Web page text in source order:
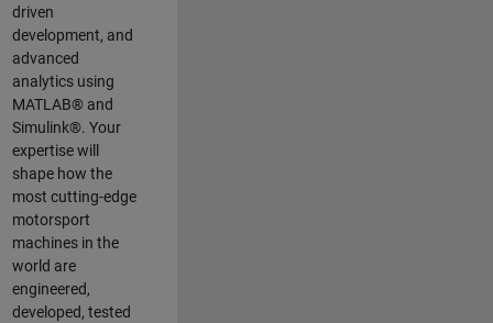
driven
development, and
advanced
analytics using
MATLAB® and
Simulink®. Your
expertise will
shape how the
most cutting-edge
motorsport
machines in the
world are
engineered,
developed, tested